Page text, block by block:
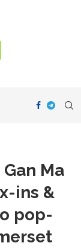
Ma
ins &
pop-